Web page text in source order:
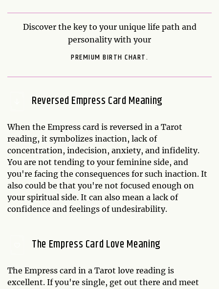
Discover the key to your unique life path and
personality with your
PREMIUM BIRTH CHART.
Reversed Empress Card Meaning
When the Empress card is reversed in a Tarot
reading, it symbolizes inaction, lack of
concentration, indecision, anxiety, and infidelity.
You are not tending to your feminine side, and
you're facing the consequences for such inaction. It
also could be that you're not focused enough on
your spiritual side. It can also mean a lack of
confidence and feelings of undesirability.
The Empress Card Love Meaning
The Empress card in a Tarot love reading is
excellent. If you're single, get out there and meet